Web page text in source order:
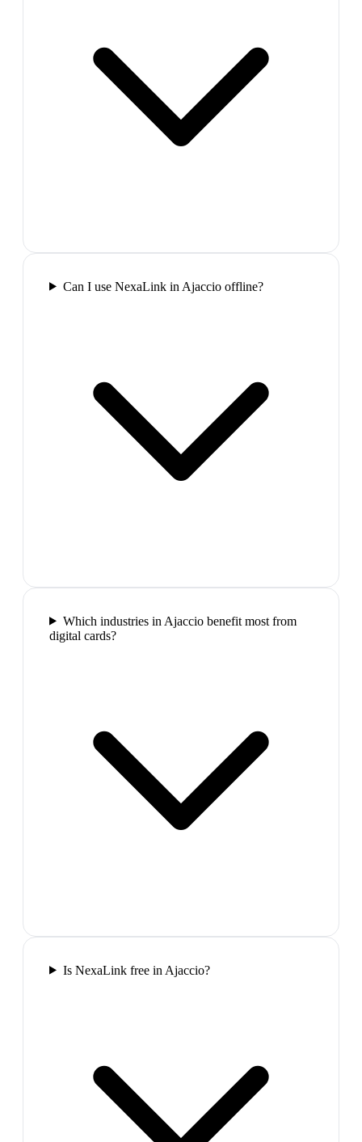
Can I use NexaLink in Ajaccio offline?
Which industries in Ajaccio benefit most from
digital cards?
Is NexaLink free in Ajaccio?